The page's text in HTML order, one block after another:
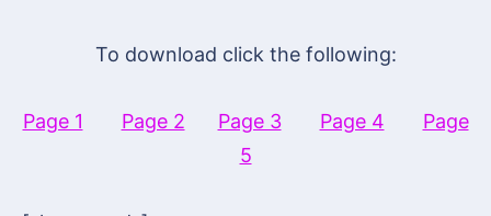
To download click the following:
Page 1 Page 2 Page 3 Page 4
Page
5